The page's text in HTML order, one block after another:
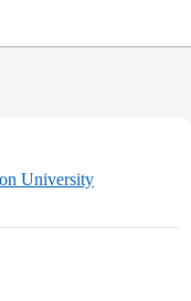
University